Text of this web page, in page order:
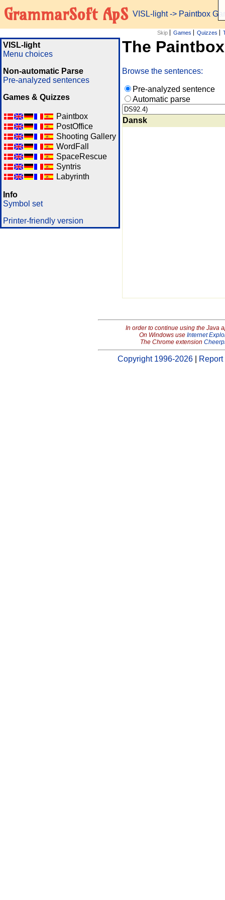
GrammarSoft ApS VISL-light-> Paintbox
Skip Games Quizzes
VISL-light
Menu choices
Non-automatic Parse
Pre-analyzed sentences
Games & Quizzes
Paintbox
PostOffice
Shooting Gallery
WordFall
SpaceRescue
Syntris
Labyrinth
Info
Symbol set
Printer-friendly version
The
Browse the sentences:
Pre-analyzed sentence
Automatic parse
Dansk
In order to continue using the Java
On Windows use Internet
The Chrome extension
Copyright 1996-2026